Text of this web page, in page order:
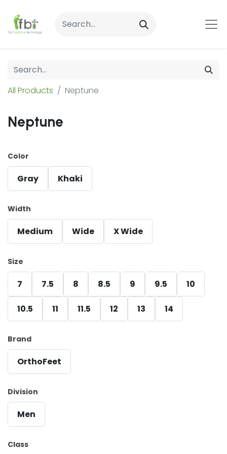
All Products Neptune
Neptune
Color
Gray Khaki
Width
Medium Wide X Wide
Size
7 7.5 8 8.5 9 9.5 10
10.5 11 11.5 12 13 14
Brand
OrthoFeet
Division
Men
Class